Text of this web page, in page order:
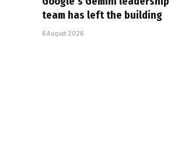
team has left the building
6 August 2026